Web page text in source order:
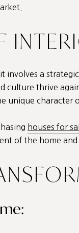
a
culture thrive
unique character
houses for
of the home and